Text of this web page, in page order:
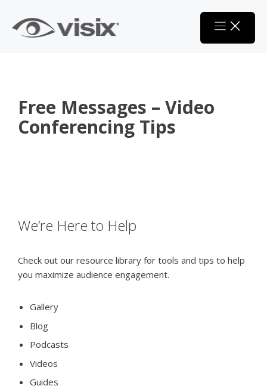
content
Free Messages – Video
Conferencing Tips
We’re Here to Help
Check out our resource library for tools and tips to help
you maximize audience engagement.
Gallery
Blog
Podcasts
Videos
Guides